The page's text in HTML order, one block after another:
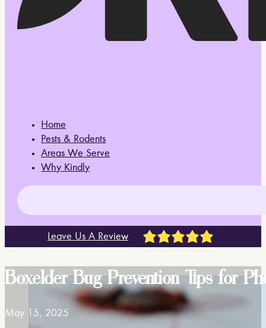
Home
Pests & Rodents
Areas We Serve
Why Kindly
Leave Us A Review
Boxelder Bug Prevention Tips for
May 15, 2025